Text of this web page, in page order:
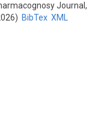
Journal,
BibTex XML